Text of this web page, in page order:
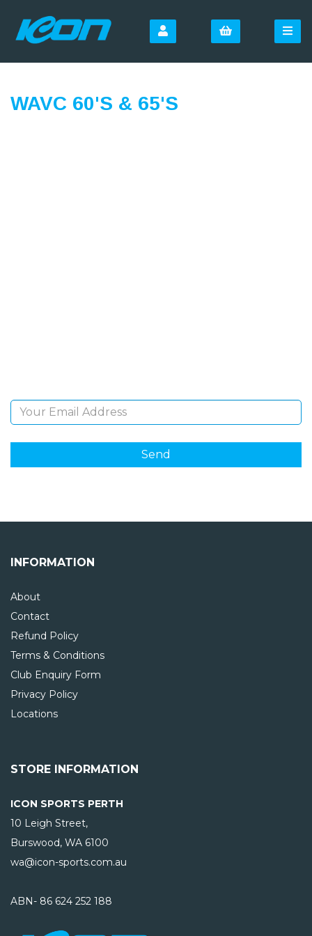
WAVC 60'S & 65'S
INFORMATION
About
Contact
Refund Policy
Terms & Conditions
Club Enquiry Form
Privacy Policy
Locations
STORE INFORMATION
ICON SPORTS PERTH
10 Leigh Street,
Burswood, WA 6100
wa@icon-sports.com.au
ABN- 86 624 252 188